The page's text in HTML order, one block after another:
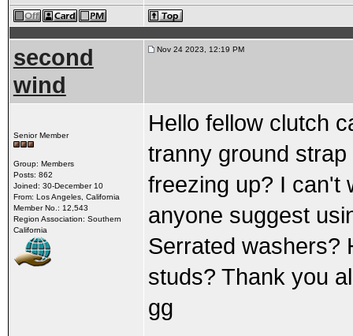
second
wind
Nov 24 2023, 12:19 PM
Senior Member
Group: Members
Posts: 862
Joined: 30-December 10
From: Los Angeles, California
Member No.: 12,543
Region Association: Southern
California
Hello fellow clutch
tranny ground
freezing up? I can't
anyone suggest
Serrated washers?
studs? Thank you
gg